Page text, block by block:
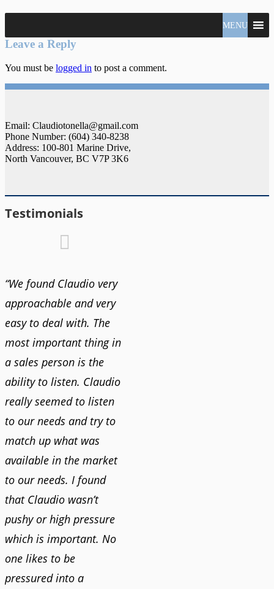
Tonella
Vancouver
Real
Specialist
MENU
Leave a Reply
You must be logged in to post a comment.
Email: Claudiotonella@gmail.com
Phone Number: (604) 340-8238
Address: 100-801 Marine Drive,
North Vancouver, BC V7P 3K6
Testimonials
“We found Claudio very
approachable and very
easy to deal with. The
most important thing in
a sales person is the
ability to listen. Claudio
really seemed to listen
to our needs and try to
match up what was
available in the market
to our needs. I found
that Claudio wasn’t
pushy or high pressure
which is important. No
one likes to be
pressured into a